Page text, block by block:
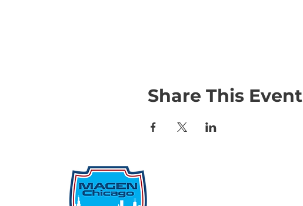
Share This Event